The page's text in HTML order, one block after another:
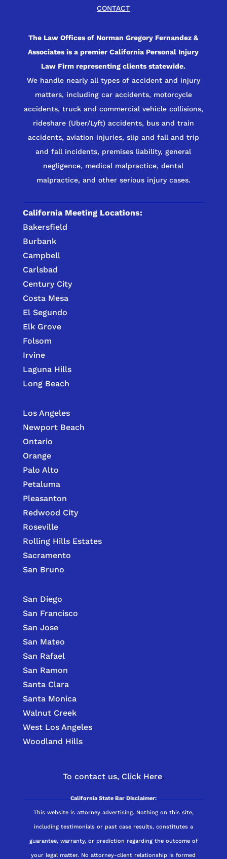
CONTACT
The Law Offices of Norman Gregory Fernandez &
Associates is a premier California Personal Injury
Law Firm representing clients statewide.
We handle nearly all types of accident and injury
matters, including car accidents, motorcycle
accidents, truck and commercial vehicle collisions,
rideshare (Uber/Lyft) accidents, bus and train
accidents, aviation injuries, slip and fall and trip
and fall incidents, premises liability, general
negligence, medical malpractice, dental
malpractice, and other serious injury cases.
California Meeting Locations:
Bakersfield
Burbank
Campbell
Carlsbad
Century City
Costa Mesa
El Segundo
Elk Grove
Folsom
Irvine
Laguna Hills
Long Beach
Los Angeles
Newport Beach
Ontario
Orange
Palo Alto
Petaluma
Pleasanton
Redwood City
Roseville
Rolling Hills Estates
Sacramento
San Bruno
San Diego
San Francisco
San Jose
San Mateo
San Rafael
San Ramon
Santa Clara
Santa Monica
Walnut Creek
West Los Angeles
Woodland Hills
To contact us, Click Here.
California State Bar Disclaimer:
This website is attorney advertising. Nothing on this site,
including testimonials or past case results, constitutes a
guarantee, warranty, or prediction regarding the outcome of
your legal matter. No attorney-client relationship is formed